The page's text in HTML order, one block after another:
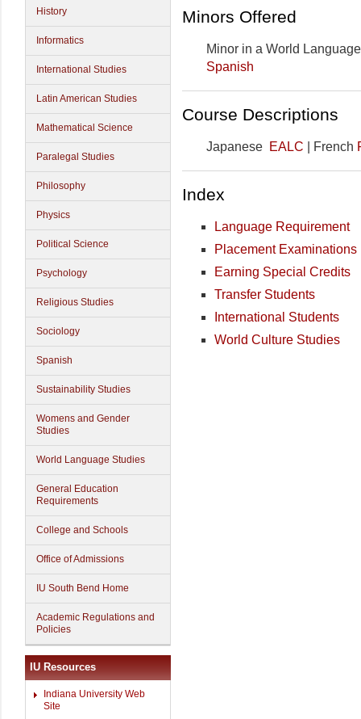
History
Informatics
International Studies
Latin American Studies
Mathematical Science
Paralegal Studies
Philosophy
Physics
Political Science
Psychology
Religious Studies
Sociology
Spanish
Sustainability Studies
Womens and Gender
Studies
World Language Studies
General Education
Requirements
College and Schools
Office of Admissions
IU South Bend Home
Academic Regulations and
Policies
IU Resources
Indiana University Web
Site
Minors Offered
Minor in a World
Spanish
Course Descriptions
Japanese EALC | French
Index
Language Requirement
Placement Examinations
Earning Special Credits
Transfer Students
International Students
World Culture Studies